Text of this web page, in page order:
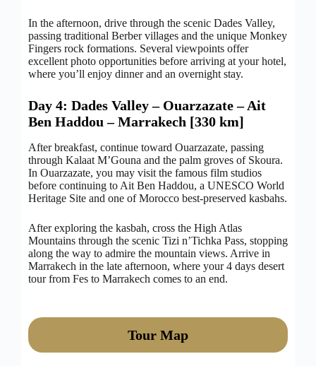
In the afternoon, drive through the scenic Dades Valley,
passing traditional Berber villages and the unique Monkey
Fingers rock formations. Several viewpoints offer
excellent photo opportunities before arriving at your hotel,
where you’ll enjoy dinner and an overnight stay.
Day 4: Dades Valley – Ouarzazate – Ait
Ben Haddou – Marrakech [330 km]
After breakfast, continue toward Ouarzazate, passing
through Kalaat M’Gouna and the palm groves of Skoura.
In Ouarzazate, you may visit the famous film studios
before continuing to Ait Ben Haddou, a UNESCO World
Heritage Site and one of Morocco best-preserved kasbahs.
After exploring the kasbah, cross the High Atlas
Mountains through the scenic Tizi n’Tichka Pass, stopping
along the way to admire the mountain views. Arrive in
Marrakech in the late afternoon, where your 4 days desert
tour from Fes to Marrakech comes to an end.
Tour Map